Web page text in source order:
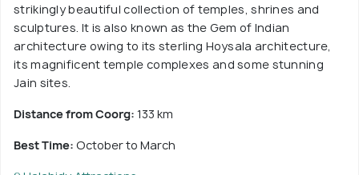
strikingly beautiful collection of temples, shrines and
sculptures. It is also known as the Gem of Indian
architecture owing to its sterling Hoysala architecture,
its magnificent temple complexes and some stunning
Jain sites.
Distance from Coorg: 133 km
Best Time: October to March